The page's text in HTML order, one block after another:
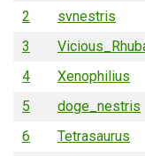
2
svnestris
3
4
Xenophilius
5
doge_nestris
6
Tetrasaurus